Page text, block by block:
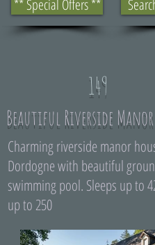
** Special Offers **
149
Beautiful Riverside Manor
Charming riverside manor
Dordogne with beautiful
swimming pool. Sleeps up to
up to 250